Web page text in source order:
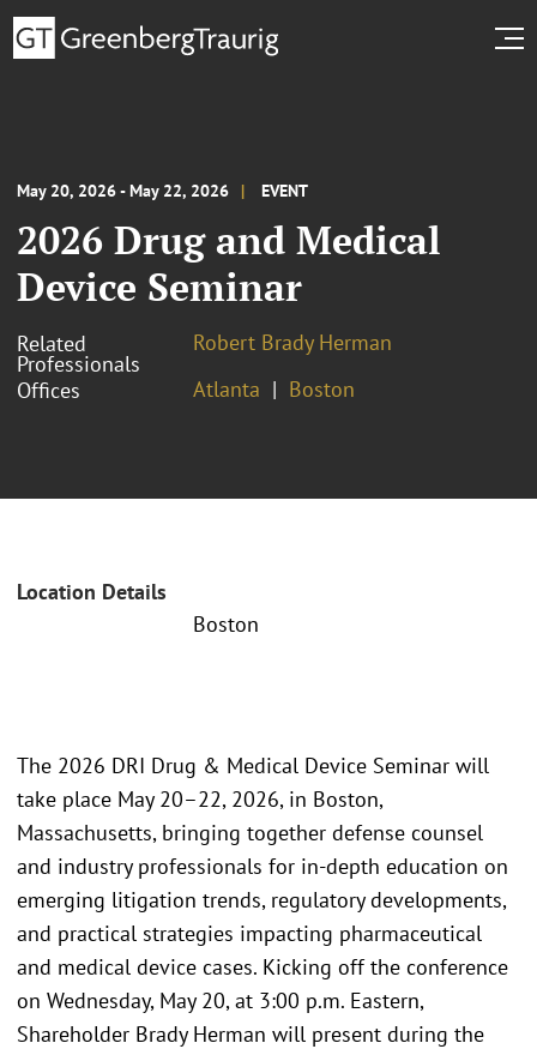
May 20, 2026 - May 22, 2026 EVENT
2026 Drug and Medical
Device Seminar
Related
Professionals
Robert Brady Herman
Offices
Atlanta Boston
Location Details
Boston
The 2026 DRI Drug & Medical Device Seminar will
take place May 20–22, 2026, in Boston,
Massachusetts, bringing together defense counsel
and industry professionals for in-depth education on
emerging litigation trends, regulatory developments,
and practical strategies impacting pharmaceutical
and medical device cases. Kicking off the conference
on Wednesday, May 20, at 3:00 p.m. Eastern,
Shareholder Brady Herman will present during the